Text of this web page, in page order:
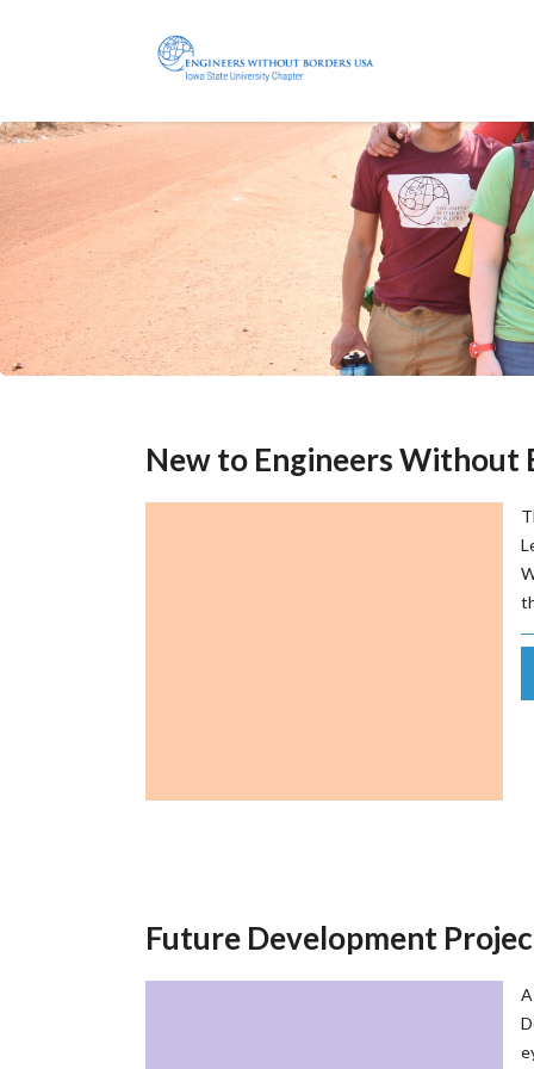
New to Engineers Without
Future Development